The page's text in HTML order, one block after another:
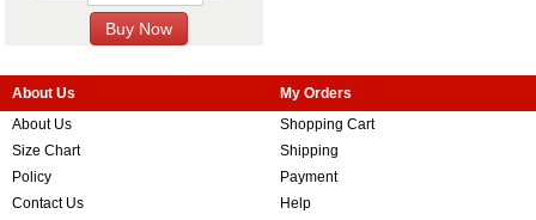
About Us
About Us
Size Chart
Policy
Contact Us
My Orders
Shopping Cart
Shipping
Payment
Help